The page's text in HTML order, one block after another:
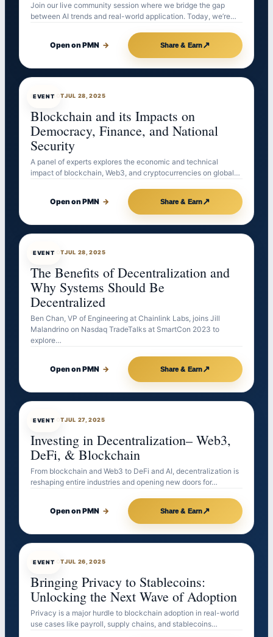
Join our live community session where we bridge the gap
between AI trends and real-world application. Today, we’re…
Open on PMN → Share & Earn↗
EVENT
EVENTBOTJUL 28, 2025
Blockchain and its Impacts on
Democracy, Finance, and National
Security
A panel of experts explores the economic and technical
impact of blockchain, Web3, and cryptocurrencies on global…
Open on PMN → Share & Earn↗
EVENT
EVENTBOTJUL 28, 2025
The Benefits of Decentralization and
Why Systems Should Be
Decentralized
Ben Chan, VP of Engineering at Chainlink Labs, joins Jill
Malandrino on Nasdaq TradeTalks at SmartCon 2023 to
explore…
Open on PMN → Share & Earn↗
EVENT
EVENTBOTJUL 27, 2025
Investing in Decentralization– Web3,
DeFi, & Blockchain
From blockchain and Web3 to DeFi and AI, decentralization is
reshaping entire industries and opening new doors for…
Open on PMN → Share & Earn↗
EVENT
EVENTBOTJUL 26, 2025
Bringing Privacy to Stablecoins:
Unlocking the Next Wave of Adoption
Privacy is a major hurdle to blockchain adoption in real-world
use cases like payroll, supply chains, and stablecoins…